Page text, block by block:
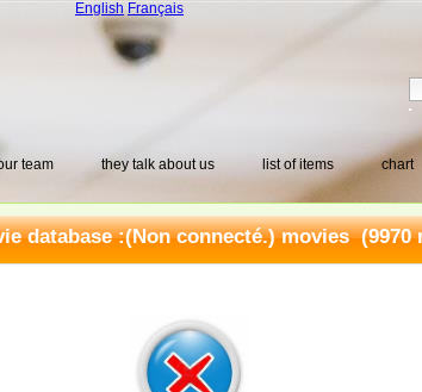
English Français
team they talk about us list of items chart
database :(Non connecté.) movies(9970